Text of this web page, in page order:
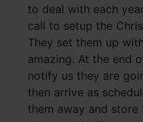
to deal with each
call to setup the
They set them up
amazing. At the end
notify us they are
then arrive as
them away and